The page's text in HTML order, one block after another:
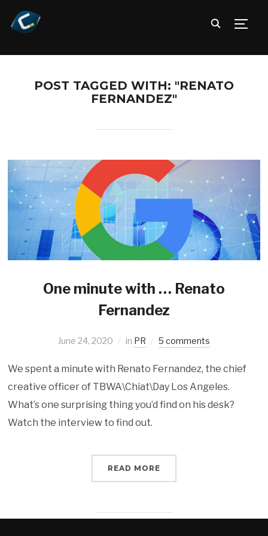
POST TAGGED WITH: "RENATO
FERNANDEZ"
One minute with … Renato
Fernandez
June 24, 2020 in PR 5 comments
We spent a minute with Renato Fernandez, the chief
creative officer of TBWA\Chiat\Day Los Angeles.
What’s one surprising thing you’d find on his desk?
Watch the interview to find out.
READ MORE